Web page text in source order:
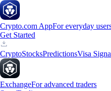
Crypto.com AppFor everyday
Get Started
CryptoStocksPredictionsVisa
ExchangeFor advanced traders